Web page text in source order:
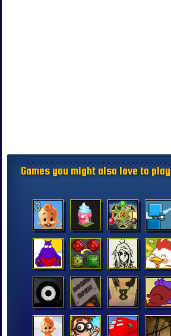
Games you might also love to play